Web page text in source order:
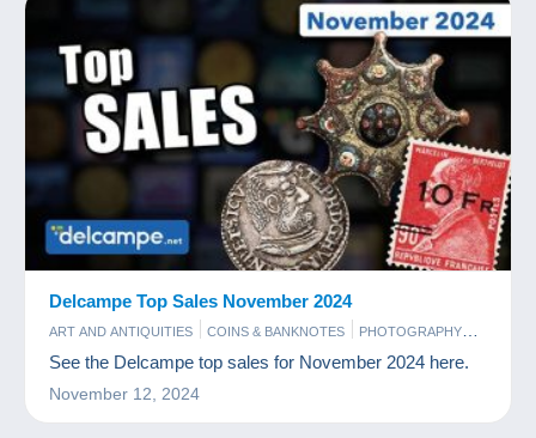
Delcampe Top Sales November 2024
ART AND ANTIQUITIES COINS & BANKNOTES
PHOTOGRAPHY
POSTCARDS
STAMPS
See the Delcampe top sales for November 2024 here.
November 12, 2024